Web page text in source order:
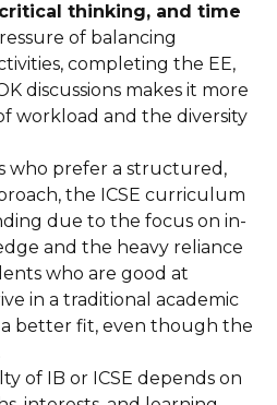
thinking, and time
of balancing
completing the EE,
discussions makes it more
workload and the diversity
who prefer a structured,
the ICSE curriculum
due to the focus on in-
and the heavy reliance
who are good at
in a traditional academic
a better fit, even though the
of IB or ICSE depends on